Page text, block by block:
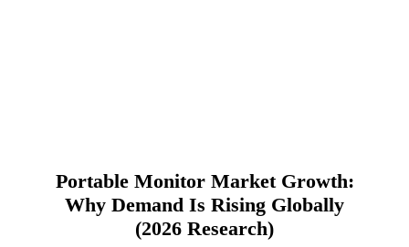
Portable Monitor Market Growth:
Why Demand Is Rising Globally
(2026 Research)